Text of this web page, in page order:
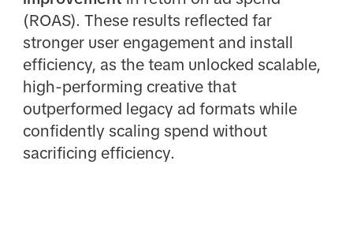
(ROAS). These results reflected far
stronger user engagement and install
efficiency, as the team unlocked scalable,
high-performing creative that
outperformed legacy ad formats while
confidently scaling spend without
sacrificing efficiency.